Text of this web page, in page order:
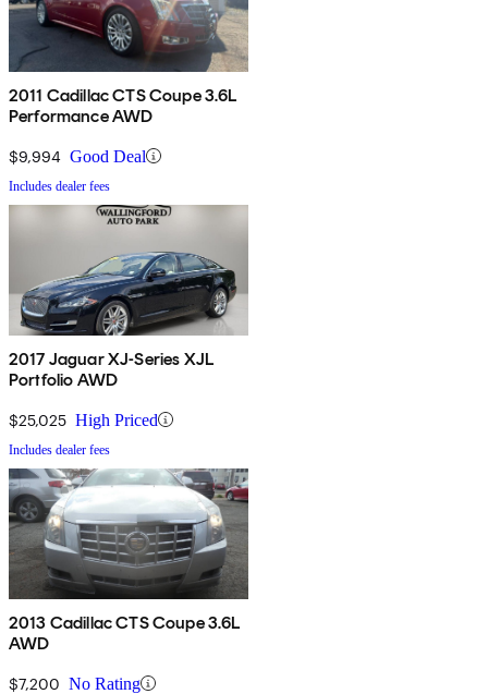
2011 Cadillac CTS Coupe 3.6L
Performance AWD
$9,994 Good Deal
Includes dealer fees
2017 Jaguar XJ-Series XJL
Portfolio AWD
$25,025 High Priced
Includes dealer fees
2013 Cadillac CTS Coupe 3.6L
AWD
$7,200 No Rating